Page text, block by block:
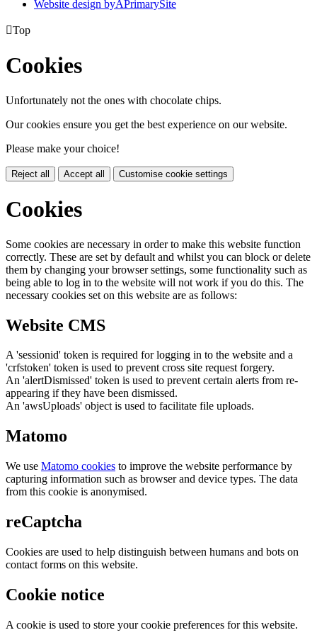
Website design byAPrimarySite
Top
Cookies
Unfortunately not the ones with chocolate chips.
Our cookies ensure you get the best experience on our website.
Please make your choice!
Reject all Accept all Customise cookie settings
Cookies
Some cookies are necessary in order to make this website function
correctly. These are set by default and whilst you can block or delete
them by changing your browser settings, some functionality such as
being able to log in to the website will not work if you do this. The
necessary cookies set on this website are as follows:
Website CMS
A 'sessionid' token is required for logging in to the website and a
'crfstoken' token is used to prevent cross site request forgery.
An 'alertDismissed' token is used to prevent certain alerts from re-
appearing if they have been dismissed.
An 'awsUploads' object is used to facilitate file uploads.
Matomo
We use Matomo cookies to improve the website performance by
capturing information such as browser and device types. The data
from this cookie is anonymised.
reCaptcha
Cookies are used to help distinguish between humans and bots on
contact forms on this website.
Cookie notice
A cookie is used to store your cookie preferences for this website.